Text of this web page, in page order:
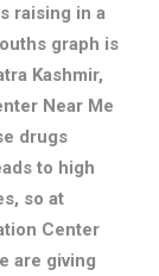
raising in a
graph is
Kashmir,
Near Me
drugs
to high
so at
Center
are giving